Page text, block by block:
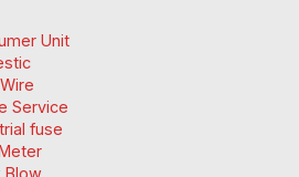
Unit
Service
fuse
Blow